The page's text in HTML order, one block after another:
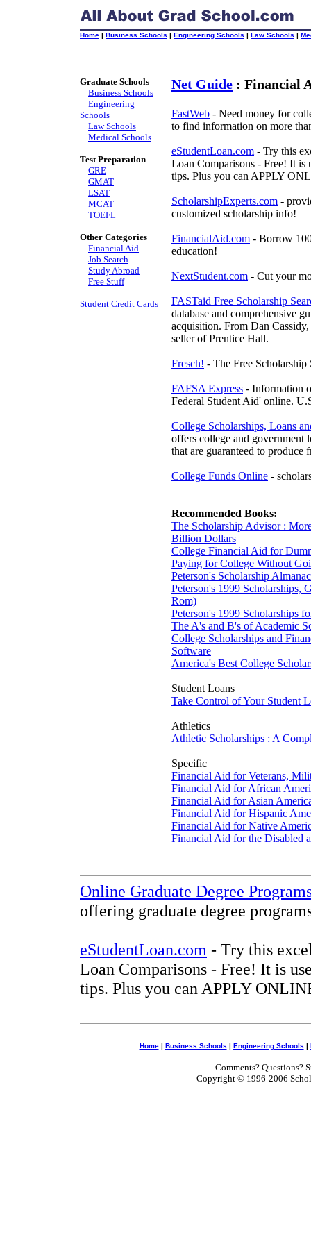
Home | Business Schools | Engineering Schools | Law Schools |
Graduate Schools
Business Schools
Engineering
Schools
Law Schools
Medical Schools
Test Preparation
GRE
GMAT
LSAT
MCAT
TOEFL
Other Categories
Financial Aid
Job Search
Study Abroad
Free Stuff
Student Credit Cards
Net Guide : Financial
FastWeb - Need money for
to find information on more
eStudentLoan.com - Try this
Loan Comparisons - Free! It is
tips. Plus you can APPLY
ScholarshipExperts.com -
customized scholarship info!
FinancialAid.com - Borrow
education!
NextStudent.com - Cut your
FASTaid Free Scholarship
database and comprehensive
acquisition. From Dan
seller of Prentice Hall.
Fresch! - The Free Scholarship
FAFSA Express - Information
Federal Student Aid' online.
College Scholarships, Loans
offers college and government
that are guaranteed to produce
College Funds Online -
Recommended Books:
The Scholarship Advisor :
Billion Dollars
College Financial Aid for
Paying for College Without
Peterson's Scholarship
Peterson's 1999 Scholarships,
Rom)
Peterson's 1999 Scholarships
The A's and B's of Academic
College Scholarships and
Software
America's Best College
Student Loans
Take Control of Your Student
Athletics
Athletic Scholarships : A
Specific
Financial Aid for Veterans,
Financial Aid for African
Financial Aid for Asian
Financial Aid for Hispanic
Financial Aid for Native
Financial Aid for the Disabled
Online Graduate Degree
offering graduate degree
eStudentLoan.com - Try this
Loan Comparisons - Free! It is
tips. Plus you can APPLY
Home| Business Schools | Engineering Schools |
Comments? Questions?
Copyright © 1996-2006